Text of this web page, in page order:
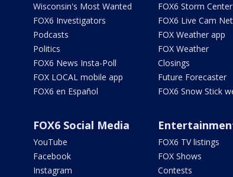
Wisconsin's Most Wanted
FOX6 Investigators
Podcasts
Politics
FOX6 News Insta-Poll
FOX LOCAL mobile app
FOX6 en Español
FOX6 Storm
FOX6 Live Cam
FOX Weather app
FOX Weather
Closings
Future Forecaster
FOX6 Snow Stick
FOX6 Social Media
YouTube
Facebook
Instagram
FOX6 TV listings
FOX Shows
Contests